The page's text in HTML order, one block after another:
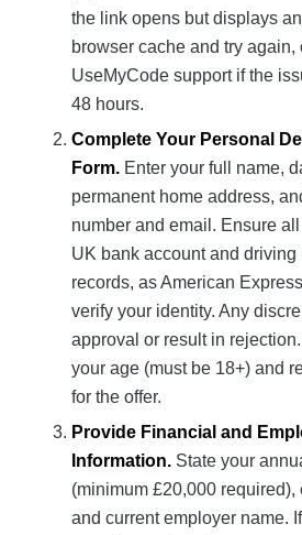
the link opens but displays
browser cache and try again,
UseMyCode support if the
48 hours.
Complete Your Personal
Form.Enter your full name,
permanent home address,
number and email. Ensure
UK bank account and
records, as American
verify your identity. Any
approval or result in
your age (must be 18+) and
for the offer.
Provide Financial and
Information.State your
(minimum £20,000 required),
and current employer name.